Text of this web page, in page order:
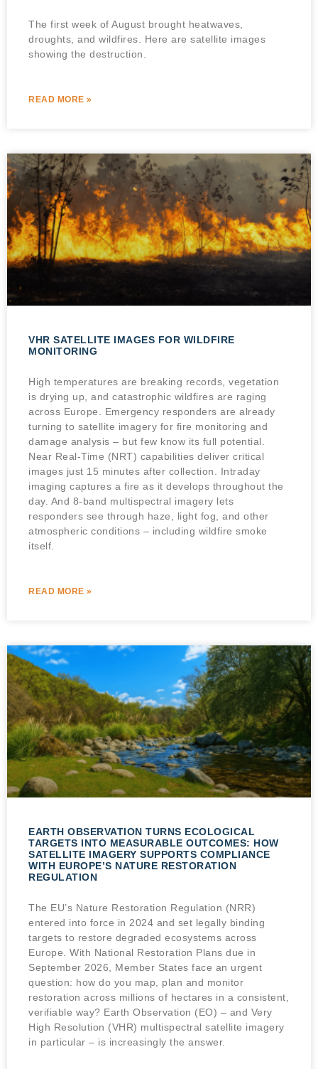
The first week of August brought heatwaves,
droughts, and wildfires. Here are satellite images
showing the destruction.
READ MORE »
VHR SATELLITE IMAGES FOR WILDFIRE
MONITORING
High temperatures are breaking records, vegetation
is drying up, and catastrophic wildfires are raging
across Europe. Emergency responders are already
turning to satellite imagery for fire monitoring and
damage analysis – but few know its full potential.
Near Real-Time (NRT) capabilities deliver critical
images just 15 minutes after collection. Intraday
imaging captures a fire as it develops throughout the
day. And 8-band multispectral imagery lets
responders see through haze, light fog, and other
atmospheric conditions – including wildfire smoke
itself.
READ MORE »
EARTH OBSERVATION TURNS ECOLOGICAL
TARGETS INTO MEASURABLE OUTCOMES: HOW
SATELLITE IMAGERY SUPPORTS COMPLIANCE
WITH EUROPE’S NATURE RESTORATION
REGULATION
The EU’s Nature Restoration Regulation (NRR)
entered into force in 2024 and set legally binding
targets to restore degraded ecosystems across
Europe. With National Restoration Plans due in
September 2026, Member States face an urgent
question: how do you map, plan and monitor
restoration across millions of hectares in a consistent,
verifiable way? Earth Observation (EO) – and Very
High Resolution (VHR) multispectral satellite imagery
in particular – is increasingly the answer.